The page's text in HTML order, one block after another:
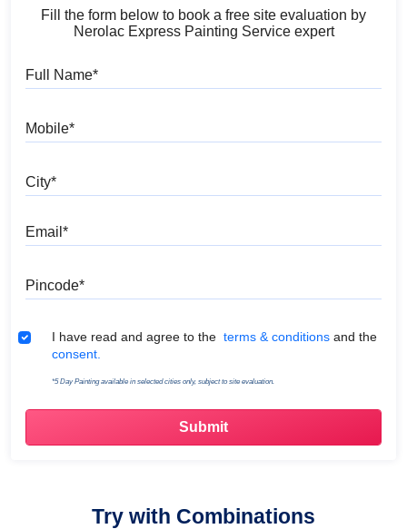
Fill the form below to book a free site evaluation by
Nerolac Express Painting Service expert
Terms & Conditions
I have read and agree to the terms & conditions and the
consent.
*5 Day Painting available in selected cities only, subject to site evaluation.
Try with Combinations